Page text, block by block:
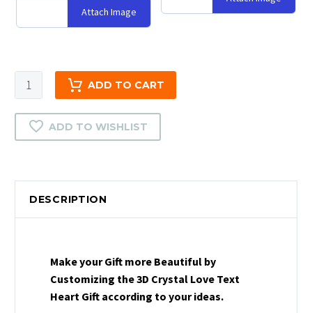
Attach Image
Crystal
Love
Text
|
Crystal
ADD TO CART
ADD TO WISHLIST
DESCRIPTION
Make your Gift more Beautiful by
Customizing the 3D Crystal Love Text
Heart Gift according to your ideas.